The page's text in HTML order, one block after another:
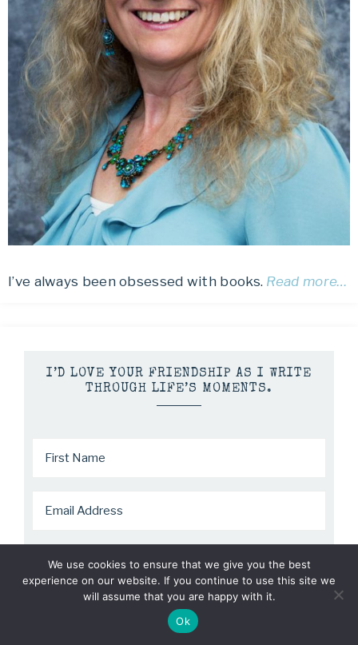
I’ve always been obsessed with books. Read more…
I’D LOVE YOUR FRIENDSHIP AS I WRITE
THROUGH LIFE’S MOMENTS.
We use cookies to ensure that we give you the best
experience on our website. If you continue to use this site we
will assume that you are happy with it.
Ok